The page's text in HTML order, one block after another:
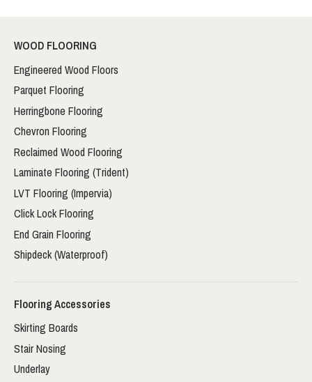
WOOD FLOORING
Engineered Wood Floors
Parquet Flooring
Herringbone Flooring
Chevron Flooring
Reclaimed Wood Flooring
Laminate Flooring (Trident)
LVT Flooring (Impervia)
Click Lock Flooring
End Grain Flooring
Shipdeck (Waterproof)
Flooring Accessories
Skirting Boards
Stair Nosing
Underlay